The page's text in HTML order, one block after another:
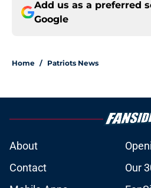
Add us as a preferred
Google
Home / Patriots News
About
Contact
Our